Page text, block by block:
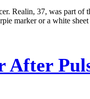
Realin, 37, was part
marker or a white
After